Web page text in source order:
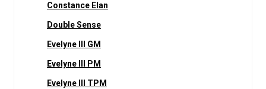
Constance Elan
Double Sense
Evelyne III GM
Evelyne III PM
Evelyne III TPM